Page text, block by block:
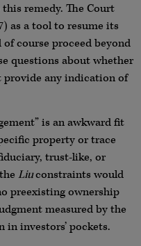
remedy. The Court
as a tool to resume its
course proceed beyond
questions about whether
provide any indication of
is an awkward fit
property or trace
trust-like, or
Liuconstraints would
preexisting ownership
measured by the
in investors’ pockets.